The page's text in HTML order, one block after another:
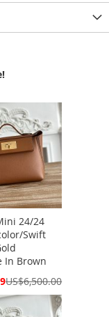
24/24
Swift
In Brown
US$6,500.00